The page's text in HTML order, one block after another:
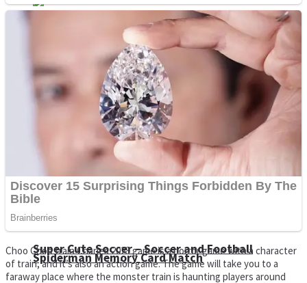
Draw and Park
Super Cute Soccer – Soccer and Football
Cats and Dogs Puzzle
Wobbies Blocks
Spiderman Memory Card Match
Choo Choo train Charles 2023 game is a horror game with a character
of train, and it’s also an action game. The game will take you to a
faraway place where the monster train is haunting players around